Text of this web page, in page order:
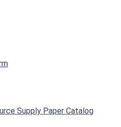
Supply Paper Catalog